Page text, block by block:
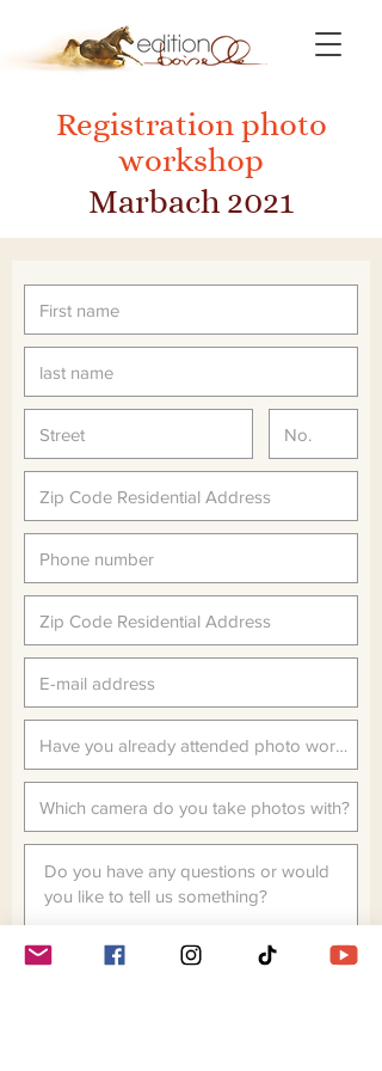
Registration photo
workshop
Marbach 2021